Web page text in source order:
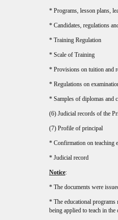
* Programs, lesson plans,
* Candidates, regulations
* Training Regulation
* Scale of Training
* Provisions on tuition and
* Regulations on
* Samples of diplomas and
(6) Judicial records of the
(7) Profile of principal
* Confirmation on teaching
* Judicial record
Notice:
* The documents were
* The educational
being applied to teach in the